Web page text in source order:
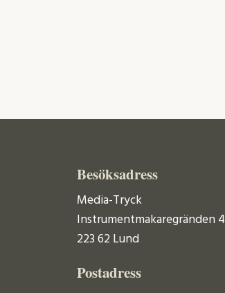
Besöksadress
Media-Tryck
Instrumentmakaregränden 4
223 62 Lund
Postadress